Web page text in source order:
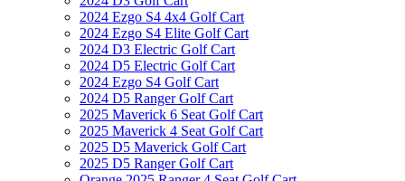
2024 Ezgo S4 4x4 Golf Cart
2024 Ezgo S4 Elite Golf Cart
2024 D3 Electric Golf Cart
2024 D5 Electric Golf Cart
2024 Ezgo S4 Golf Cart
2024 D5 Ranger Golf Cart
2025 Maverick 6 Seat Golf Cart
2025 Maverick 4 Seat Golf Cart
2025 D5 Maverick Golf Cart
2025 D5 Ranger Golf Cart